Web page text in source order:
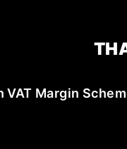
VAT Margin